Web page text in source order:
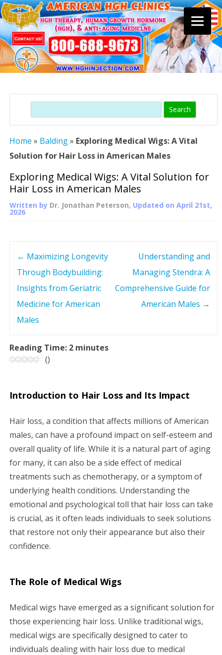
content
Search
Home » Balding» Exploring Medical Wigs: A Vital
Solution for Hair Loss in American Males
Exploring Medical Wigs: A Vital Solution for
Hair Loss in American Males
Written by Dr. Jonathan Peterson, Updated on April 21st,
2026
n
v
i
g
a
t
i
o
n
← Maximizing Longevity
Through Bodybuilding:
Insights from Geriatric
Medicine for American
Males
Understanding and
Managing Stendra: A
Comprehensive Guide for
American Males →
Reading Time: 2 minutes
()
Introduction to Hair Loss and Its Impact
Hair loss, a condition that affects millions of American
males, can have a profound impact on self-esteem and
overall quality of life. While it is a natural part of aging
for many, it can also be a side effect of medical
treatments such as chemotherapy, or a symptom of
underlying health conditions. Understanding the
emotional and psychological toll that hair loss can take
is crucial, as it often leads individuals to seek solutions
that restore not only their appearance but also their
confidence.
The Role of Medical Wigs
Medical wigs have emerged as a significant solution for
those experiencing hair loss. Unlike traditional wigs,
medical wigs are specifically designed to cater to
individuals dealing with hair loss due to medical